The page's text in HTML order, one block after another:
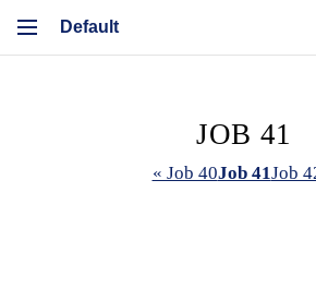
JOB 41
« Job 40Job 41Job